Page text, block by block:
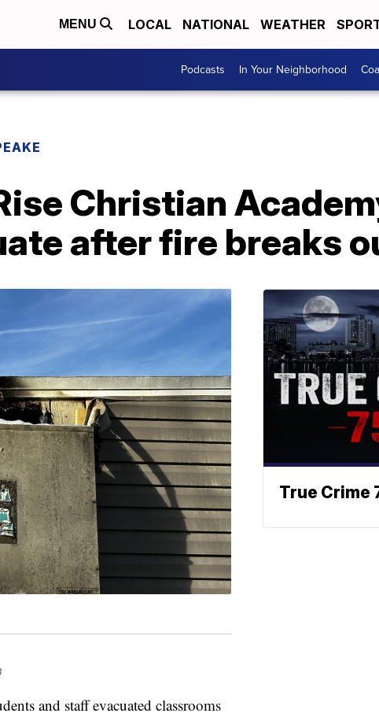
MENU LOCAL NATIONAL WEATHER
Podcasts In Your Neighborhood
Christian
after fire breaks
and staff evacuated classrooms
True Crime